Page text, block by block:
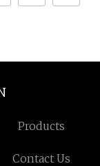
Products
Contact Us